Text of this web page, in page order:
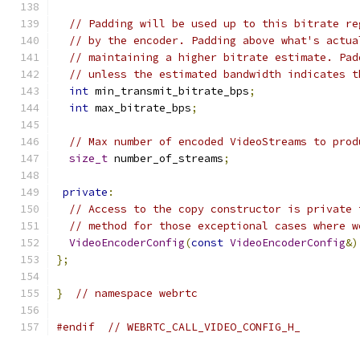
// Padding will be used up to this bitrate
// by the encoder. Padding above what's
// maintaining a higher bitrate estimate.
// unless the estimated bandwidth
int min_transmit_bitrate_bps;
int max_bitrate_bps;
// Max number of encoded VideoStreams to
size_t number_of_streams;
private :
// Access to the copy constructor is private
// method for those exceptional cases where
VideoEncoderConfig(const VideoEncoderConfig
};
} // namespace webrtc
#endif // WEBRTC_CALL_VIDEO_CONFIG_H_